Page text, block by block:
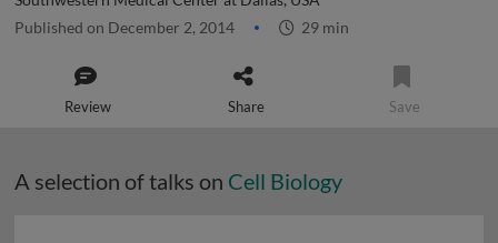
Published on December 2, 2014 29 min
Review Share Save
A selection of talks on Cell Biology